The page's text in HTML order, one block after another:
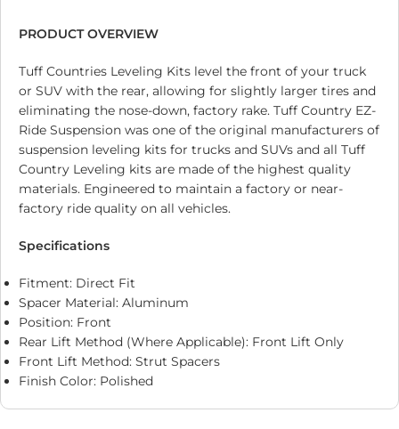
PRODUCT OVERVIEW
Tuff Countries Leveling Kits level the front of your truck
or SUV with the rear, allowing for slightly larger tires and
eliminating the nose-down, factory rake. Tuff Country EZ-
Ride Suspension was one of the original manufacturers of
suspension leveling kits for trucks and SUVs and all Tuff
Country Leveling kits are made of the highest quality
materials. Engineered to maintain a factory or near-
factory ride quality on all vehicles.
Specifications
Fitment: Direct Fit
Spacer Material: Aluminum
Position: Front
Rear Lift Method (Where Applicable): Front Lift Only
Front Lift Method: Strut Spacers
Finish Color: Polished